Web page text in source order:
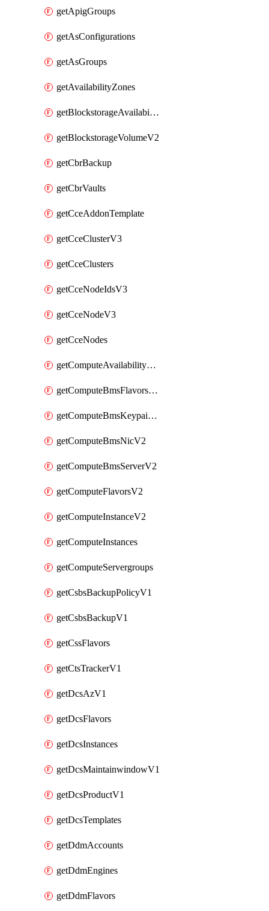
getApigGroups
getAsConfigurations
getAsGroups
getAvailabilityZones
getBlockstorageAvailabilityZonesV3
getBlockstorageVolumeV2
getCbrBackup
getCbrVaults
getCceAddonTemplate
getCceClusterV3
getCceClusters
getCceNodeIdsV3
getCceNodeV3
getCceNodes
getComputeAvailabilityZonesV2
getComputeBmsFlavorsV2
getComputeBmsKeypairsV2
getComputeBmsNicV2
getComputeBmsServerV2
getComputeFlavorsV2
getComputeInstanceV2
getComputeInstances
getComputeServergroups
getCsbsBackupPolicyV1
getCsbsBackupV1
getCssFlavors
getCtsTrackerV1
getDcsAzV1
getDcsFlavors
getDcsInstances
getDcsMaintainwindowV1
getDcsProductV1
getDcsTemplates
getDdmAccounts
getDdmEngines
getDdmFlavors